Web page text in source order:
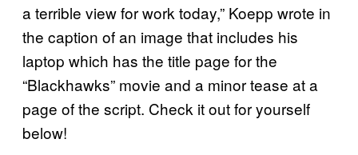
a terrible view for work today,” Koepp wrote in
the caption of an image that includes his
laptop which has the title page for the
“Blackhawks” movie and a minor tease at a
page of the script. Check it out for yourself
below!